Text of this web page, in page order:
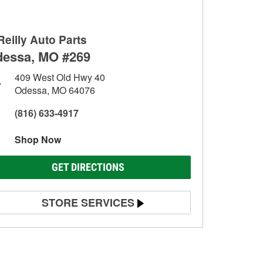
Auto Parts
MO #269
409 West Old Hwy 40
Odessa, MO 64076
(816) 633-4917
Shop Now
GET DIRECTIONS
STORE SERVICES
Battery Testing